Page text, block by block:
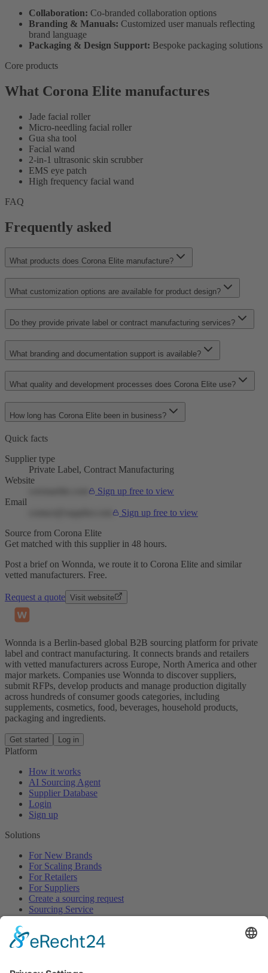
Collaboration: Co-branded collaboration options
Branding & Manuals: Customized user manuals reflecting
brand language
Packaging & Design Support: Bespoke packaging solutions
Core products
What Corona Elite manufactures
Jade facial roller
Micro-needling facial roller
Gua sha tool
Facial wand
2-in-1 ultrasonic skin scrubber
EMS eye patch
High frequency facial wand
FAQ
Frequently asked
What products does Corona Elite manufacture?
What customization options are available for product design?
Do they provide private label or contract manufacturing services?
What branding and documentation support is available?
What quality and development processes does Corona Elite use?
How long has Corona Elite been in business?
Quick facts
Supplier type
Private Label, Contract Manufacturing
Website
Sign up free to view
Email
Sign up free to view
Source from Corona Elite
Get matched with this supplier in 48 hours.
Post a brief on Wonnda, we route it to Corona Elite and similar
vetted manufacturers. Free.
Request a quote Visit website
Wonnda is a Berlin-based global B2B sourcing platform for private
label and contract manufacturing. It connects brands and retailers
with vetted manufacturers across Europe, North America and other
major markets. Companies use Wonnda to discover suppliers,
submit RFPs, develop products and manage production digitally
across hundreds of consumer goods categories, including
supplements, cosmetics, food, beverages, household products,
packaging and ingredients.
Get started Log in
Platform
How it works
AI Sourcing Agent
Supplier Database
Login
Sign up
Solutions
For New Brands
For Scaling Brands
For Retailers
For Suppliers
Create a sourcing request
Sourcing Service
Browse
All Categories